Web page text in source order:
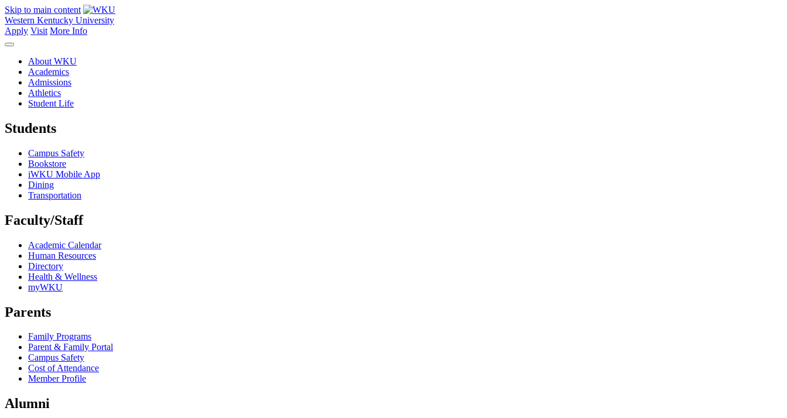
Skip to main content
Western Kentucky University
Apply Visit More Info
About WKU
Academics
Admissions
Athletics
Student Life
Students
Campus Safety
Bookstore
iWKU Mobile App
Dining
Transportation
Faculty/Staff
Academic Calendar
Human Resources
Directory
Health & Wellness
myWKU
Parents
Family Programs
Parent & Family Portal
Campus Safety
Cost of Attendance
Member Profile
Alumni